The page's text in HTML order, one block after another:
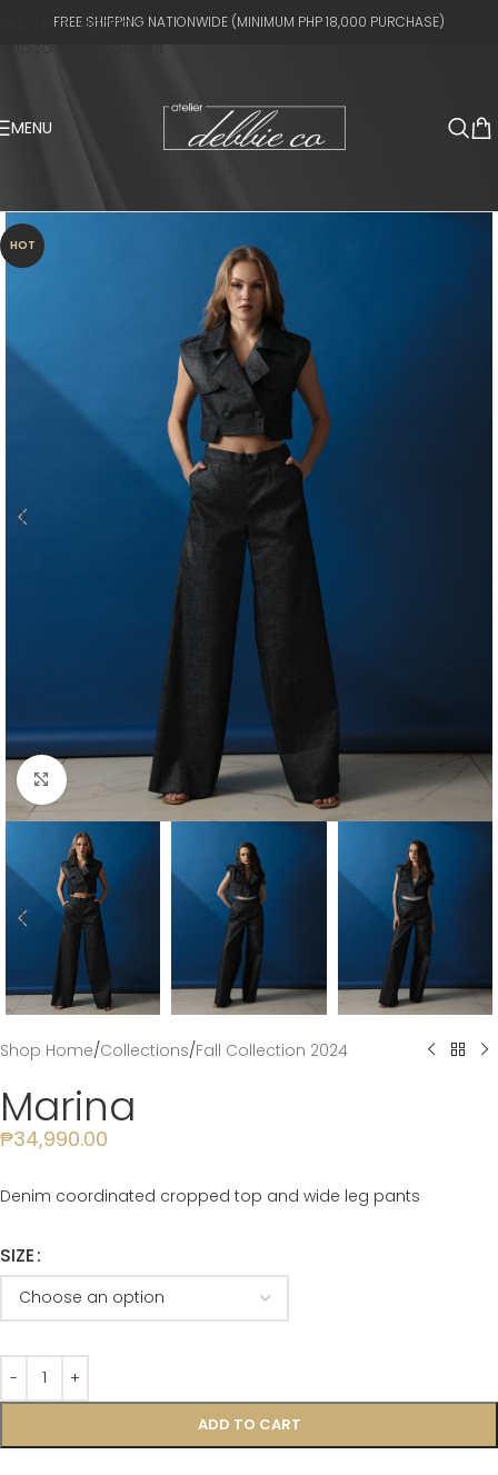
Skip to navigation
Skip to main content
FREE SHIPPING NATIONWIDE (MINIMUM PHP 18,000 PURCHASE)
MENU
HOT
Click to enlarge
Shop Home/Collections/Fall Collection 2024
Marina
₱34,990.00
Denim coordinated cropped top and wide leg pants
SIZE
ADD TO CART